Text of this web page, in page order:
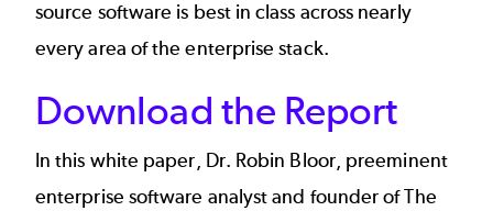
source software is best in class across nearly
every area of the enterprise stack.
Download the Report
In this white paper, Dr. Robin Bloor, preeminent
enterprise software analyst and founder of The